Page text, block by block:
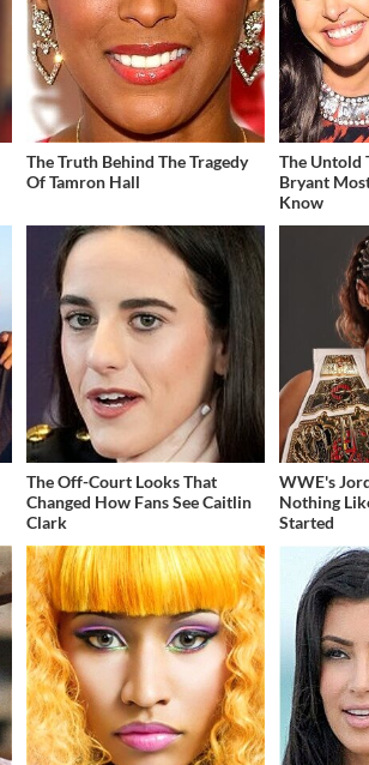
The Truth Behind The Tragedy
Of Tamron Hall
The Untold
Bryant
Know
The Off-Court Looks That
Changed How Fans See Caitlin
Clark
WWE's
Nothing
Started